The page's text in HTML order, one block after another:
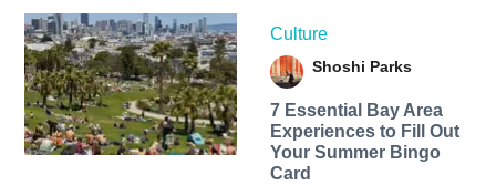
Culture
Shoshi Parks
7 Essential Bay Area
Experiences to Fill Out
Your Summer Bingo
Card